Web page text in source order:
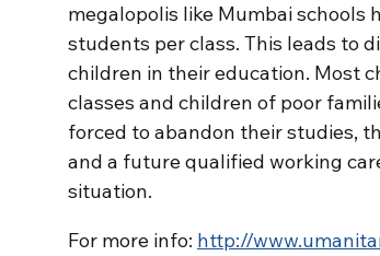
megalopolis like Mumbai schools
students per class. This leads to
children in their education. Most
classes and children of poor
forced to abandon their studies,
and a future qualified working
situation.
For more info: http://